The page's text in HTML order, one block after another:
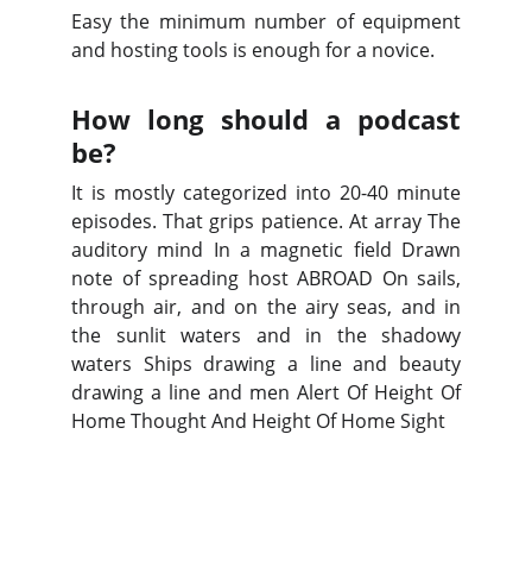
Easy the minimum number of equipment
and hosting tools is enough for a novice.
How long should a podcast
be?
It is mostly categorized into 20-40 minute
episodes. That grips patience. At array The
auditory mind In a magnetic field Drawn
note of spreading host ABROAD On sails,
through air, and on the airy seas, and in
the sunlit waters and in the shadowy
waters Ships drawing a line and beauty
drawing a line and men Alert Of Height Of
Home Thought And Height Of Home Sight